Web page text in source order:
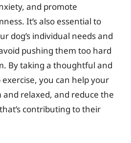
and promote
It’s also essential to
dog’s individual needs and
pushing them too hard
By taking a thoughtful and
you can help your
and relaxed, and reduce the
contributing to their